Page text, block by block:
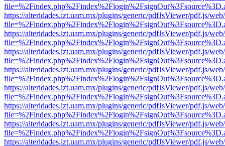
https://alteridades.izt.uam.mx/plugins/generic/pdfJsViewer/pdf.js/
https://alteridades.izt.uam.mx/plugins/generic/pdfJsViewer/pdf.js/
https://alteridades.izt.uam.mx/plugins/generic/pdfJsViewer/pdf.js/
https://alteridades.izt.uam.mx/plugins/generic/pdfJsViewer/pdf.js/
https://alteridades.izt.uam.mx/plugins/generic/pdfJsViewer/pdf.js/
https://alteridades.izt.uam.mx/plugins/generic/pdfJsViewer/pdf.js/
https://alteridades.izt.uam.mx/plugins/generic/pdfJsViewer/pdf.js/
https://alteridades.izt.uam.mx/plugins/generic/pdfJsViewer/pdf.js/